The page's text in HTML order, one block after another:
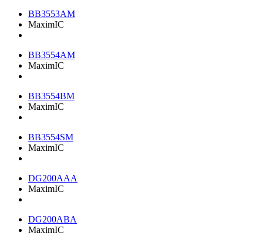
BB3553AM
MaximIC
BB3554AM
MaximIC
BB3554BM
MaximIC
BB3554SM
MaximIC
DG200AAA
MaximIC
DG200ABA
MaximIC